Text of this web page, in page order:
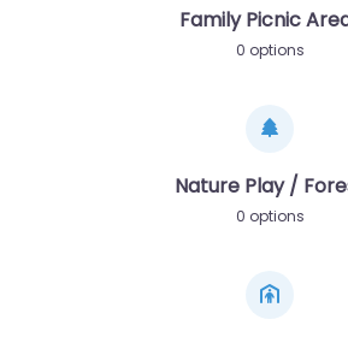
Family Picnic
0 options
Nature Play /
0 options